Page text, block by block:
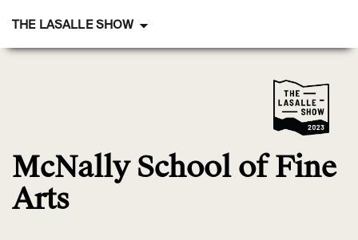
THE LASALLE SHOW
McNally Schoolof Fine
Arts